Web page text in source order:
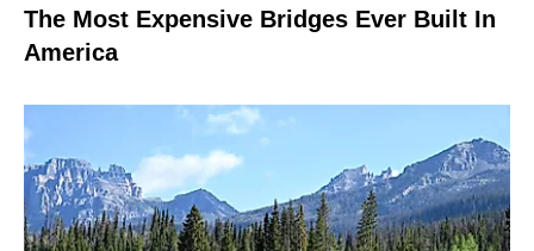
The Most Expensive Bridges Ever Built In
America